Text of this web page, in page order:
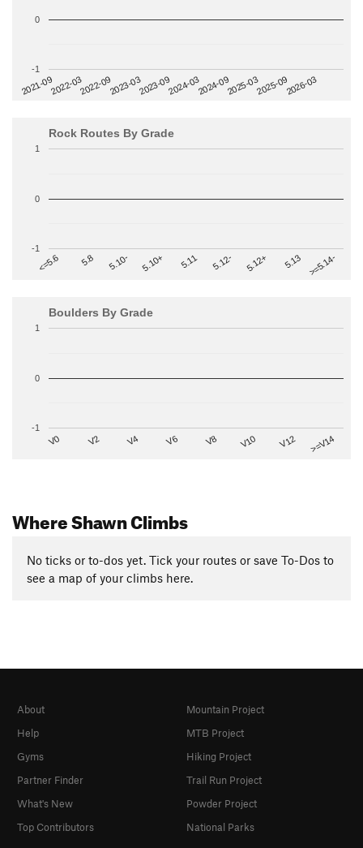
2021-092022-032022-092023-032023-092024-032024-092025-032025-092026-03
-1
0
Rock Routes By Grade
<=5.6 5.8 5.10- 5.10+ 5.11 5.12- 5.12+ 5.13 >=5.14-
-1
0
1
Boulders By Grade
V0 V2 V4 V6 V8 V10 V12 >=V14
-1
0
1
Where Shawn Climbs
No ticks or to-dos yet. Tick your routes or save To-Dos to
see a map of your climbs here.
About
Help
Gyms
Partner Finder
What's New
Top Contributors
Mountain Project
MTB Project
Hiking Project
Trail Run Project
Powder Project
National Parks